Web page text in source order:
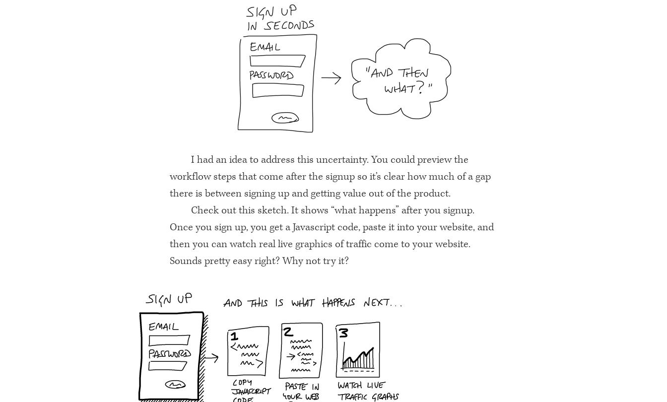
I had an idea to address this uncertainty. You could preview the
workflow steps that come after the signup so it’s clear how much of a gap
there is between signing up and getting value out of the product.
Check out this sketch. It shows “what happens” after you signup.
Once you sign up, you get a Javascript code, paste it into your website, and
then you can watch real live graphics of traffic come to your website.
Sounds pretty easy right? Why not try it?